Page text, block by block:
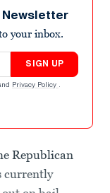
Newsletter
your inbox.
SIGN UP
Privacy Policy .
Republican
currently